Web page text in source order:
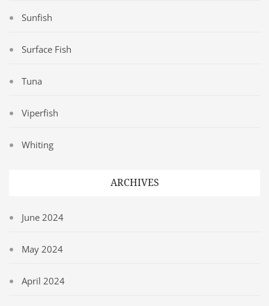
Sunfish
Surface Fish
Tuna
Viperfish
Whiting
ARCHIVES
June 2024
May 2024
April 2024